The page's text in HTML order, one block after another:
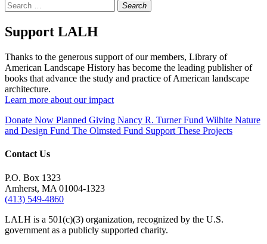
Search
Support LALH
Thanks to the generous support of our members, Library of
American Landscape History has become the leading publisher of
books that advance the study and practice of American landscape
architecture.
Learn more about our impact
Donate Now Planned Giving Nancy R. Turner Fund Wilhite Nature
and Design Fund The Olmsted Fund Support These Projects
Contact Us
P.O. Box 1323
Amherst, MA 01004-1323
(413) 549-4860
LALH is a 501(c)(3) organization, recognized by the U.S.
government as a publicly supported charity.